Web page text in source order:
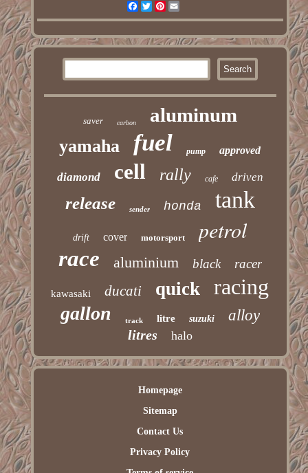
Facebook
TwitterPinterest
saver carbon aluminum
yamaha fuel pump approved
diamond cell rally cafe driven
release sender honda tank
drift cover motorsport petrol
race aluminium black racer
kawasaki ducati quick racing
gallon track litre suzuki alloy
litres halo
Homepage
Sitemap
Contact Us
Privacy Policy